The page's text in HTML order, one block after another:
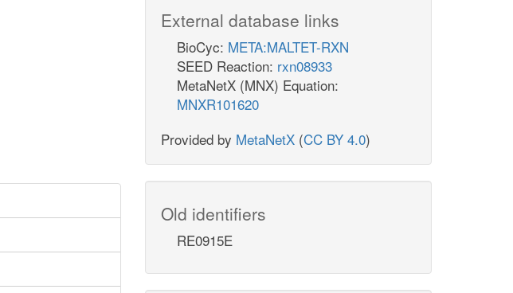
External database links
BioCyc: META:MALTET-RXN
SEED Reaction: rxn08933
MetaNetX (MNX) Equation:
MNXR101620
Provided by MetaNetX (CC BY 4.0)
Old identifiers
RE0915E